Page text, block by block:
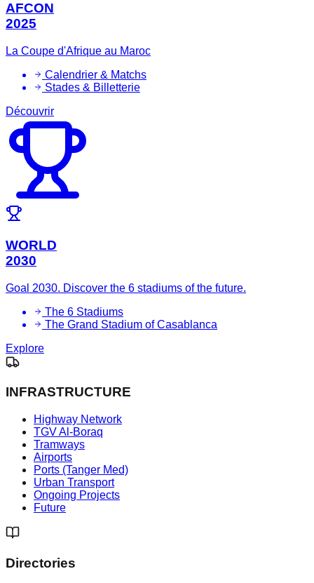
AFCON
2025
La Coupe d'Afrique au Maroc
Calendrier & Matchs
Stades & Billetterie
Découvrir
WORLD
2030
Goal 2030. Discover the 6 stadiums of the future.
The 6 Stadiums
The Grand Stadium of Casablanca
Explore
INFRASTRUCTURE
Highway Network
TGV Al-Boraq
Tramways
Airports
Ports (Tanger Med)
Urban Transport
Ongoing Projects
Future
Directories